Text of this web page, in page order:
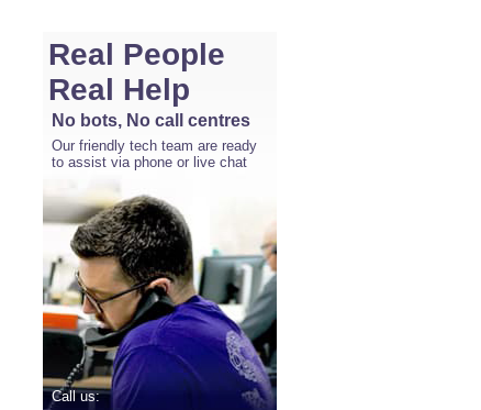
Real People
Real Help
No bots, No call centres
Our friendly tech team are ready
to assist via phone or live chat
Call us: